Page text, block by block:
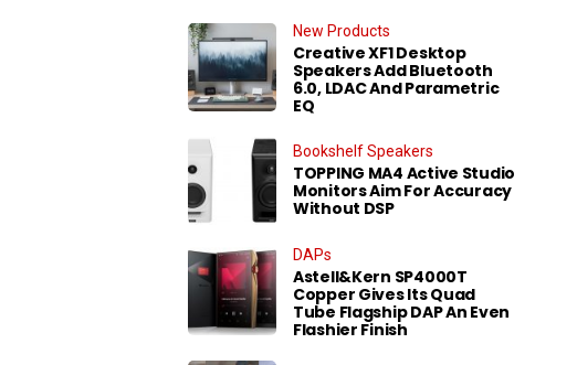
New Products
Creative XF1 Desktop
Speakers Add Bluetooth
6.0, LDAC And Parametric
EQ
Bookshelf Speakers
TOPPING MA4 Active Studio
Monitors Aim For Accuracy
Without DSP
DAPs
Astell&Kern SP4000T
Copper Gives Its Quad
Tube Flagship DAP An Even
Flashier Finish